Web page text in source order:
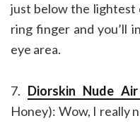
just below the lightest
ring finger and you’ll
eye area.
7. Diorskin Nude
Honey): Wow, I really